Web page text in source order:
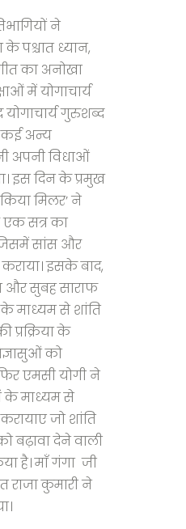
ने
पश्चात ध्यान,
का अनोखा
में योगाचार्य
योगाचार्य गुरुशब्द
कई अन्य
अपनी विधाओं
इस दिन के प्रमुख
मिलर’ ने
सत्र का
सांस और
इसके बाद,
और सुबह साराफ
माध्यम से शांति
के
को
एमसी योगी ने
के माध्यम से
जो शांति
बढ़ावा देने वाली
है। माँ गंगा जी
राजा कुमारी ने